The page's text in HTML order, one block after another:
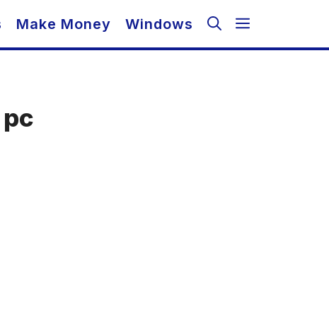
Make Money Windows